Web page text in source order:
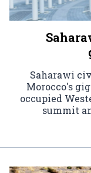
Saharawi
Morocco's
occupied
summit